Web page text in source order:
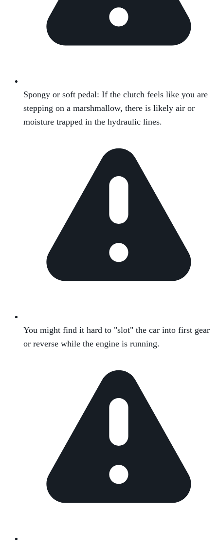
Spongy or soft pedal: If the clutch feels like you are
stepping on a marshmallow, there is likely air or
moisture trapped in the hydraulic lines.
You might find it hard to "slot" the car into first gear
or reverse while the engine is running.